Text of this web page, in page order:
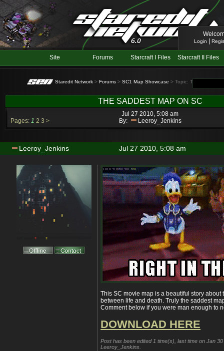
Login
Site Forums Starcraft I Files Starcraft II Files
Staredit Network > Forums > SC1 Map Showcase > Topic: THE
THE SADDEST MAP ON SC
Jul 27 2010, 5:08 am
By:
Leeroy_Jenkins
Pages: 1 2 3 >
Jul 27 2010, 5:08 am
Leeroy_Jenkins
This SC movie map is a beautiful story about
between life and death. Truly the saddest
Comment below if you were man enough to
DOWNLOAD HERE
Post has been edited 1 time(s), last time on Jan
Leeroy_Jenkins.